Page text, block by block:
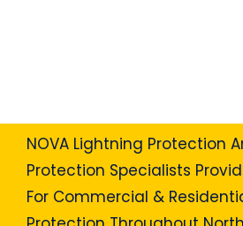
NOVA Lightning Protection
Protection Specialists
For Commercial &